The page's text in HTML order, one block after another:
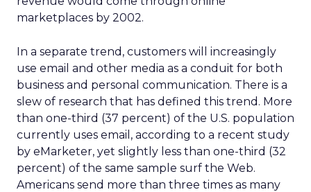
marketplaces by 2002.
In a separate trend, customers will increasingly
use email and other media as a conduit for both
business and personal communication. There is a
slew of research that has defined this trend. More
than one-third (37 percent) of the U.S. population
currently uses email, according to a recent study
by eMarketer, yet slightly less than one-third (32
percent) of the same sample surf the Web.
Americans send more than three times as many